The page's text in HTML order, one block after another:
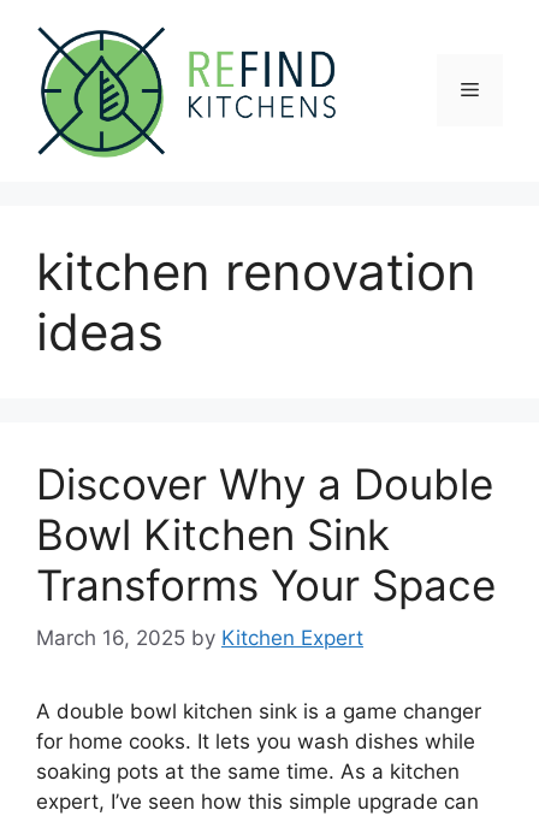
content
Menu
kitchen renovation
ideas
Discover Why a Double
Bowl Kitchen Sink
Transforms Your Space
March 16, 2025 by Kitchen Expert
A double bowl kitchen sink is a game changer
for home cooks. It lets you wash dishes while
soaking pots at the same time. As a kitchen
expert, I’ve seen how this simple upgrade can